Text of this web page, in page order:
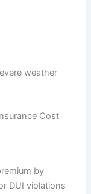
weather
Cost
by
DUI violations